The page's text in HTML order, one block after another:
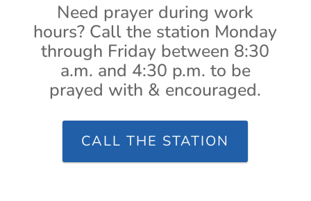
Need prayer during work
hours? Call the station Monday
through Friday between 8:30
a.m. and 4:30 p.m. to be
prayed with & encouraged.
CALL THE STATION